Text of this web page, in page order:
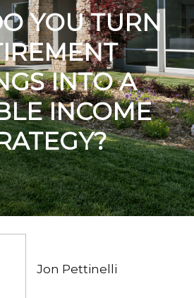
YOU TURN
INTO A
INCOME
Jon Pettinelli